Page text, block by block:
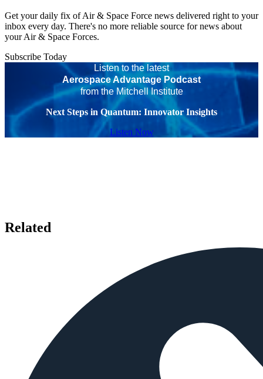
Get your daily fix of Air & Space Force news delivered right to your
inbox every day. There's no more reliable source for news about
your Air & Space Forces.
Subscribe Today
Listen to the latest
Aerospace Advantage Podcast
from the Mitchell Institute
Next Steps in Quantum: Innovator Insights
Listen Now
Related